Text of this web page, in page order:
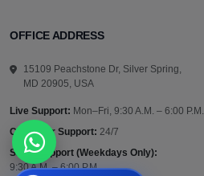
OFFICE ADDRESS
15109 Peachstone Dr, Silver Spring,
MD 20905, USA
Live Support: Mon–Fri, 9:30 A.M. – 6:00 P.M.
Customer Support: 24/7
Sales Support (Weekdays Only):
9:30 A.M. – 6:00 P.M.